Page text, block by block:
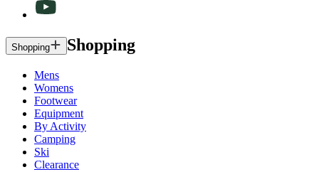
Shopping Shopping
Mens
Womens
Footwear
Equipment
By Activity
Camping
Ski
Clearance